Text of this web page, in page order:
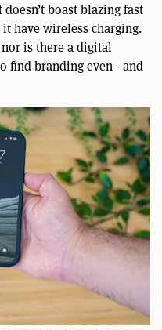
boast blazing fast
have wireless charging.
is there a digital
find branding even—and